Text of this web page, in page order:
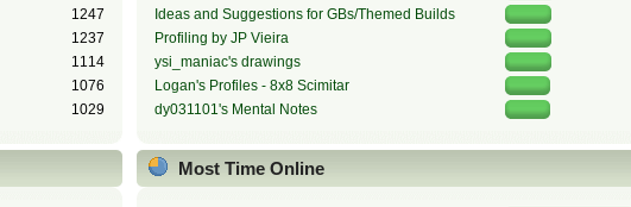
1247
1237
1114
1076
1029
Ideas and Suggestions for GBs/Themed Builds
Profiling by JP Vieira
ysi_maniac's drawings
Logan's Profiles - 8x8 Scimitar
dy031101's Mental Notes
Most Time Online